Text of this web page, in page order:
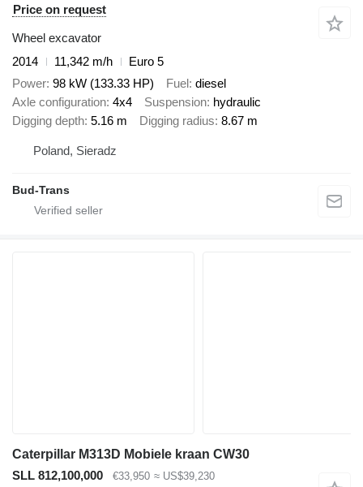
Price on request
Wheel excavator
2014
11,342 m/h
Euro 5
Power 98 kW (133.33 HP) Fuel diesel
Axle configuration 4x4 Suspension hydraulic
Digging depth 5.16 m Digging radius 8.67 m
Poland, Sieradz
Bud-Trans
Caterpillar M313D Mobiele kraan CW30
SLL 812,100,000
€33,950 ≈ US$39,230